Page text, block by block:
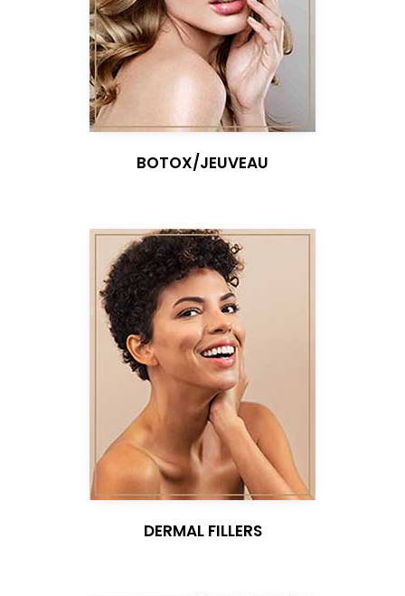
BOTOX/JEUVEAU
DERMAL FILLERS